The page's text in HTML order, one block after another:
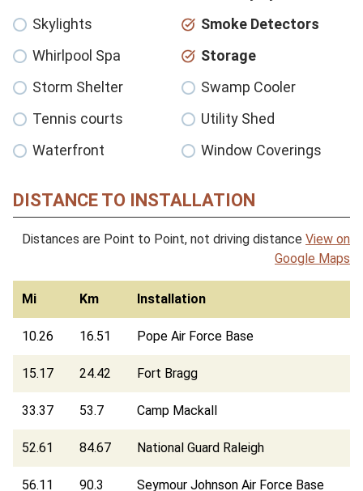
Skylights
Smoke Detectors
Whirlpool Spa
Storage
Storm Shelter
Swamp Cooler
Tennis courts
Utility Shed
Waterfront
Window Coverings
DISTANCE TO INSTALLATION
Distances are Point to Point, not driving distance View on
Google Maps
Mi Km Installation
10.26 16.51 Pope Air Force Base
15.17 24.42 Fort Bragg
33.37 53.7 Camp Mackall
52.61 84.67 National Guard Raleigh
56.11 90.3 Seymour Johnson Air Force Base